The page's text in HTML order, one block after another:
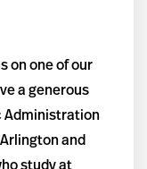
on one of our
a generous
Administration
and
study at